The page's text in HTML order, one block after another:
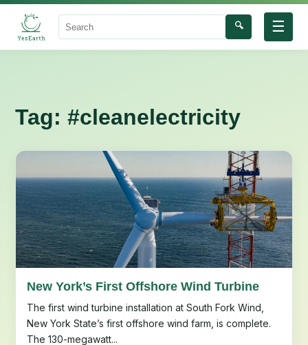
☰
Search
🔍
Tag: #cleanelectricity
New York’s First Offshore Wind Turbine
The first wind turbine installation at South Fork Wind,
New York State’s first offshore wind farm, is complete.
The 130-megawatt...